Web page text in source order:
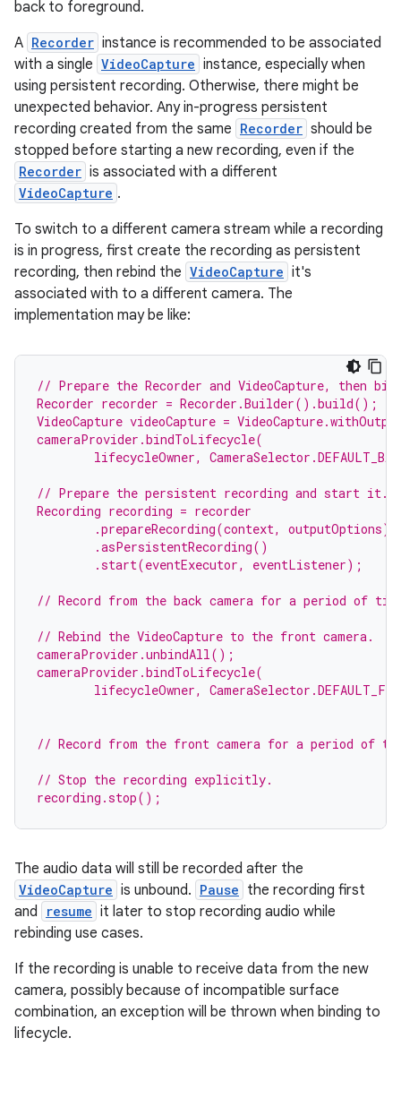
back to foreground.
A Recorder instance is recommended to be associated
with a single VideoCapture instance, especially when
using persistent recording. Otherwise, there might be
unexpected behavior. Any in-progress persistent
recording created from the same Recorder should be
stopped before starting a new recording, even if the
Recorder is associated with a different
VideoCapture .
To switch to a different camera stream while a recording
is in progress, first create the recording as persistent
recording, then rebind the VideoCapture it's
associated with to a different camera. The
implementation may be like:
// Prepare the Recorder and VideoCapture, then
Recorder recorder = Recorder.Builder().build();
VideoCapture videoCapture =
cameraProvider.bindToLifecycle(
lifecycleOwner,
// Prepare the persistent recording and start it.
Recording recording = recorder
        .prepareRecording(context, outputOptions)
        .asPersistentRecording()
        .start(eventExecutor, eventListener);
// Record from the back camera for a period of
// Rebind the VideoCapture to the front camera.
cameraProvider.unbindAll();
cameraProvider.bindToLifecycle(
lifecycleOwner,
// Record from the front camera for a period of
// Stop the recording explicitly.
recording.stop();
The audio data will still be recorded after the
VideoCapture is unbound. Pause the recording first
and
resume it later to stop recording audio while
rebinding use cases.
If the recording is unable to receive data from the new
camera, possibly because of incompatible surface
combination, an exception will be thrown when binding to
lifecycle.